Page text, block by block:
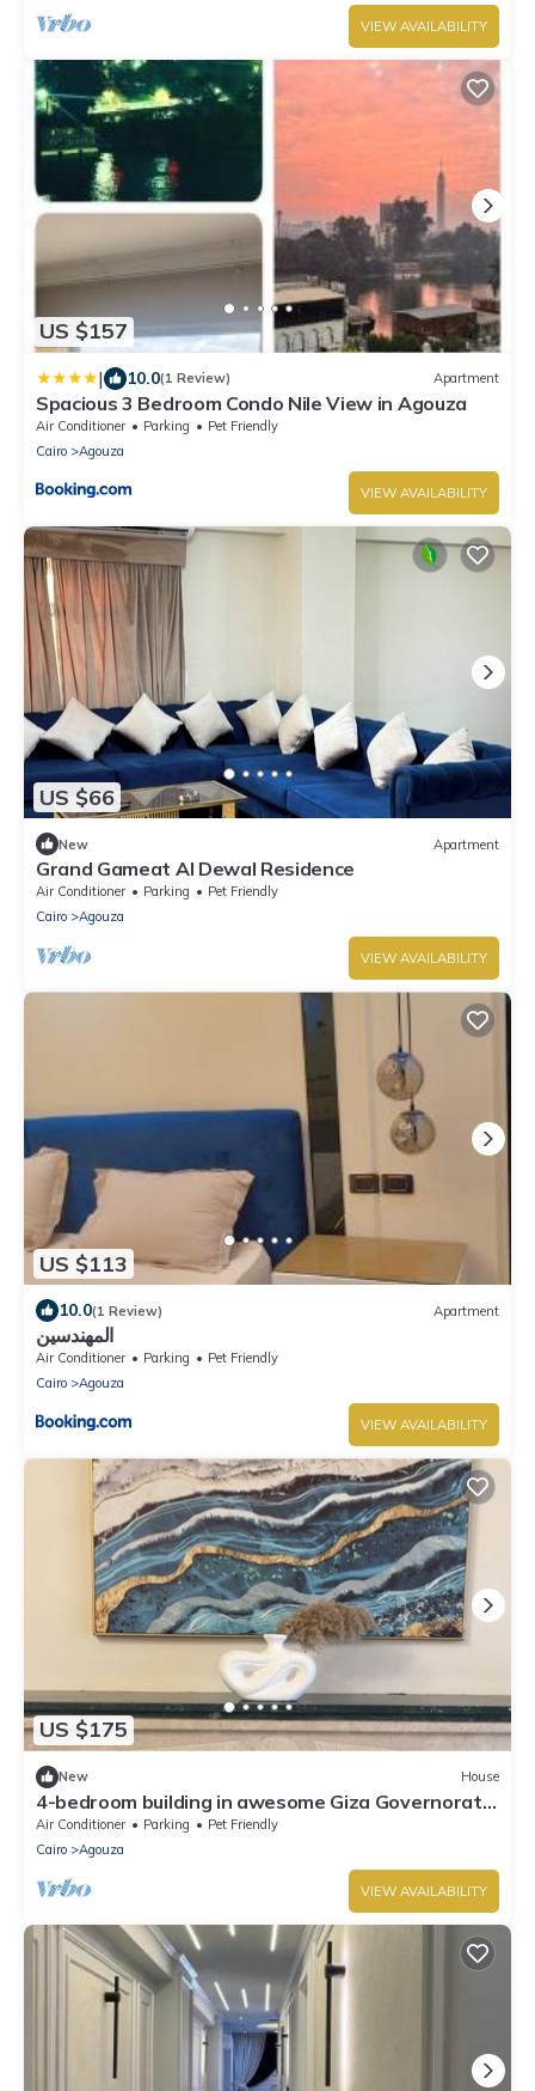
VIEW AVAILABILITY
US $157
| 10.0(1 Review) Apartment
Spacious 3 Bedroom Condo Nile View in Agouza
Air Conditioner Parking
Pet Friendly
Cairo
Agouza
VIEW AVAILABILITY
US $66
New Apartment
Grand Gameat Al Dewal Residence
Air Conditioner Parking
Pet Friendly
Cairo
Agouza
VIEW AVAILABILITY
US $113
10.0(1 Review) Apartment
المهندسين
Air Conditioner Parking
Pet Friendly
Cairo
Agouza
VIEW AVAILABILITY
US $175
New House
4-bedroom building in awesome Giza Governorate
with WiFi, AC
Air Conditioner Parking
Pet Friendly
Cairo
Agouza
VIEW AVAILABILITY